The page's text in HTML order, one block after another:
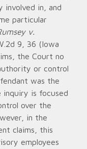
involved in, and
particular
v.
9, 36 (Iowa
the Court no
or control
was the
inquiry is focused
over the
in the
claims, this
employees